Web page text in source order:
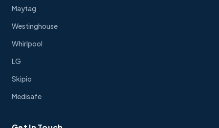
Maytag
Westinghouse
Whirlpool
LG
Skipio
Medisafe